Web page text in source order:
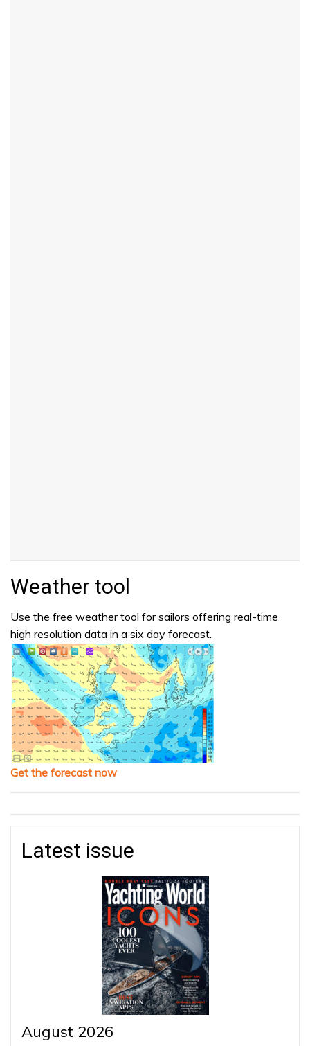
Weather tool
Use the free weather tool for sailors offering real-time
high resolution data in a six day forecast.
Get the forecast now
Latest issue
August 2026